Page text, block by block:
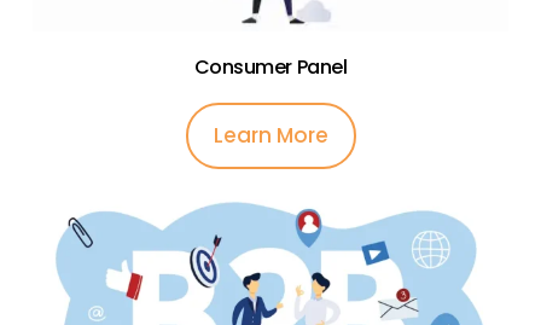
Consumer Panel
Learn More